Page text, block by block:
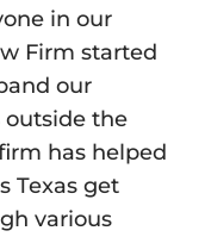
in our
Firm started
our
the
has helped
Texas get
various